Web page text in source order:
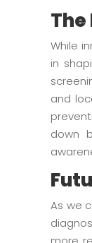
While
in
and
down
As we